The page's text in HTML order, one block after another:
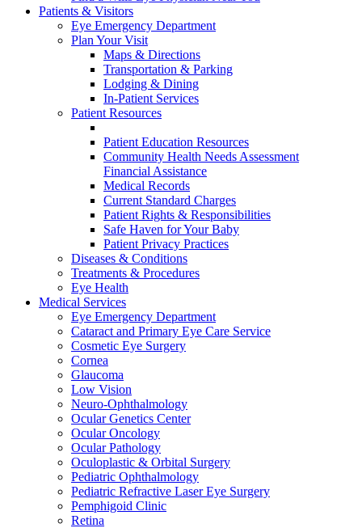
Patients & Visitors
Eye Emergency Department
Plan Your Visit
Maps & Directions
Transportation & Parking
Lodging & Dining
In-Patient Services
Patient Resources
Patient Education Resources
Community Health Needs Assessment
Financial Assistance
Medical Records
Current Standard Charges
Patient Rights & Responsibilities
Safe Haven for Your Baby
Patient Privacy Practices
Diseases & Conditions
Treatments & Procedures
Eye Health
Medical Services
Eye Emergency Department
Cataract and Primary Eye Care Service
Cosmetic Eye Surgery
Cornea
Glaucoma
Low Vision
Neuro-Ophthalmology
Ocular Genetics Center
Ocular Oncology
Ocular Pathology
Oculoplastic & Orbital Surgery
Pediatric Ophthalmology
Pediatric Refractive Laser Eye Surgery
Pemphigoid Clinic
Retina